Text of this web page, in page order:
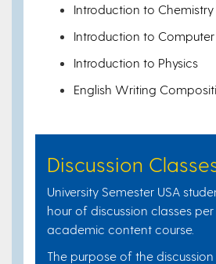
Introduction to Chemistry
Introduction to
Introduction to Physics
English Writing
Discussion
University Semester USA
hour of discussion classes
academic content course.
The purpose of the